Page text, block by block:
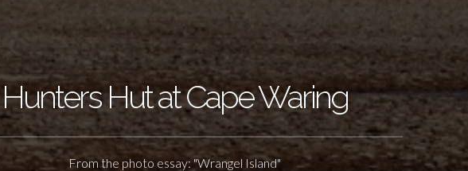
Hunters Hut at Cape Waring
From the photo essay: "Wrangel Island"